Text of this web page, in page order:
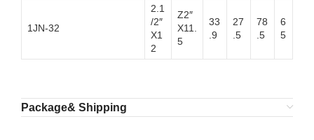
1JN-32
2.1
/2″
X1
2
Z2″
X11.
5
33
.9
27
.5
78
.5
6
5
Package& Shipping